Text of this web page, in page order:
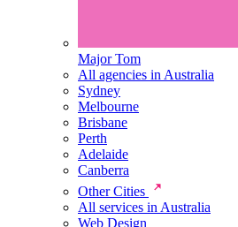
Major Tom
All agencies in Australia
Sydney
Melbourne
Brisbane
Perth
Adelaide
Canberra
Other Cities
All services in Australia
Web Design